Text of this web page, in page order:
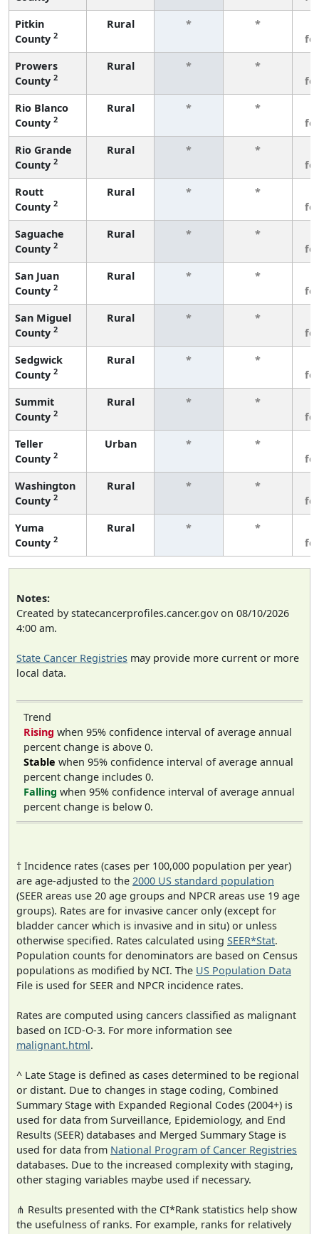
Pitkin
County 2
Rural * *
Prowers
County 2
Rural * *
Rio Blanco
County 2
Rural * *
Rio Grande
County 2
Rural * *
Routt
County 2
Rural * *
Saguache
County 2
Rural * *
San Juan
County 2
Rural * *
San Miguel
County 2
Rural * *
Sedgwick
County 2
Rural * *
Summit
County 2
Rural * *
Teller
County 2
Urban * *
Washington
County 2
Rural * *
Yuma
County 2
Rural * *
Notes:
Created by statecancerprofiles.cancer.gov on 08/10/2026
4:00 am.
State Cancer Registries may provide more current or more
local data.
Trend
Rising when 95% confidence interval of average annual
percent change is above 0.
Stable when 95% confidence interval of average annual
percent change includes 0.
Falling when 95% confidence interval of average annual
percent change is below 0.
† Incidence rates (cases per 100,000 population per year)
are age-adjusted to the 2000 US standard population
(SEER areas use 20 age groups and NPCR areas use 19 age
groups). Rates are for invasive cancer only (except for
bladder cancer which is invasive and in situ) or unless
otherwise specified. Rates calculated using SEER*Stat.
Population counts for denominators are based on Census
populations as modified by NCI. The US Population Data
File is used for SEER and NPCR incidence rates.
Rates are computed using cancers classified as malignant
based on ICD-O-3. For more information see
malignant.html.
^ Late Stage is defined as cases determined to be regional
or distant. Due to changes in stage coding, Combined
Summary Stage with Expanded Regional Codes (2004+) is
used for data from Surveillance, Epidemiology, and End
Results (SEER) databases and Merged Summary Stage is
used for data from National Program of Cancer Registries
databases. Due to the increased complexity with staging,
other staging variables maybe used if necessary.
⋔ Results presented with the CI*Rank statistics help show
the usefulness of ranks. For example, ranks for relatively